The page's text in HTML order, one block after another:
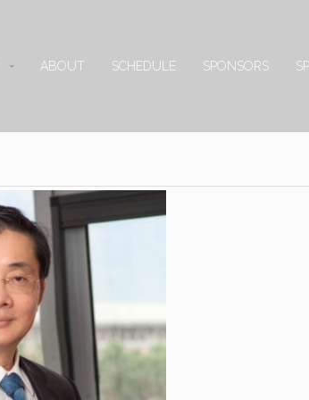
ABOUT SCHEDULE SPONSORS